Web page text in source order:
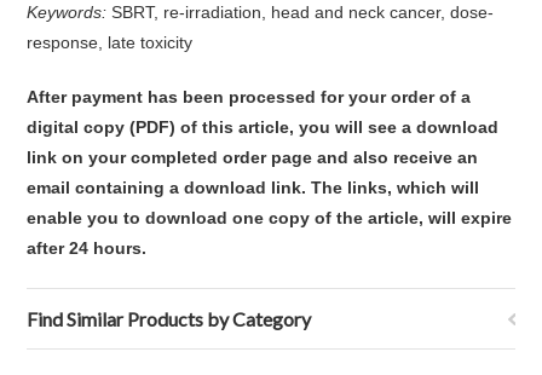
Keywords: SBRT, re-irradiation, head and neck cancer, dose-
response, late toxicity
After payment has been processed for your order ofa
digital copy (PDF) of this article,you will see a download
link on your completed order page and also receive an
email containing a download link. The links, which will
enable you to download one copy of the article, will expire
after 24 hours.
Find Similar Products by Category